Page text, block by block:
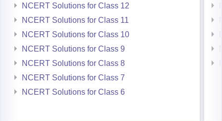
NCERT Solutions for Class 12
NCERT Solutions for Class 11
NCERT Solutions for Class 10
NCERT Solutions for Class 9
NCERT Solutions for Class 8
NCERT Solutions for Class 7
NCERT Solutions for Class 6